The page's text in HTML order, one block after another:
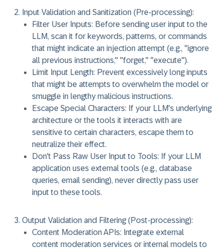
Input Validation and Sanitization (Pre-processing):
Filter User Inputs: Before sending user input to the
LLM, scan it for keywords, patterns, or commands
that might indicate an injection attempt (e.g., "ignore
all previous instructions," "forget," "execute").
Limit Input Length: Prevent excessively long inputs
that might be attempts to overwhelm the model or
smuggle in lengthy malicious instructions.
Escape Special Characters: If your LLM's underlying
architecture or the tools it interacts with are
sensitive to certain characters, escape them to
neutralize their effect.
Don't Pass Raw User Input to Tools: If your LLM
application uses external tools (e.g., database
queries, email sending), never directly pass user
input to these tools.
Output Validation and Filtering (Post-processing):
Content Moderation APIs: Integrate external
content moderation services or internal models to